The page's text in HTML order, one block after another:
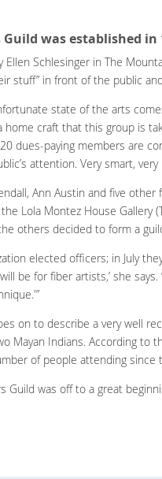
was established in
Ellen Schlesinger in The
stuff” in front of the public
state of the arts
home craft that this group is
dues-paying members are
attention. Very smart,
Ann Austin and five
Lola Montez House Gallery
others decided to form a
elected officers; in July
be for fiber artists,’ she
on to describe a very well
Mayan Indians. According to
of people attending
Guild was off to a great